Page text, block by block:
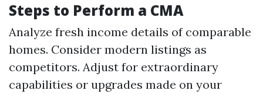
Steps to Perform a CMA
Analyze fresh income details of comparable
homes. Consider modern listings as
competitors. Adjust for extraordinary
capabilities or upgrades made on your